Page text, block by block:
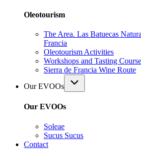
Oleotourism
The Area. Las Batuecas
Francia
Oleotourism Activities
Workshops and Tasting
Sierra de Francia Wine Route
Our EVOOs
Our EVOOs
Soleae
Sucus Sucus
Contact